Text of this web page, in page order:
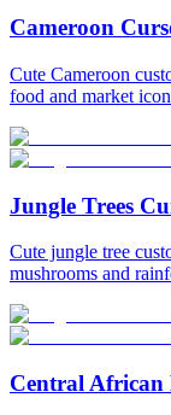
Cameroon
Cute Cameroon
food and market
Jungle Trees
Cute jungle tree
mushrooms and
Central African